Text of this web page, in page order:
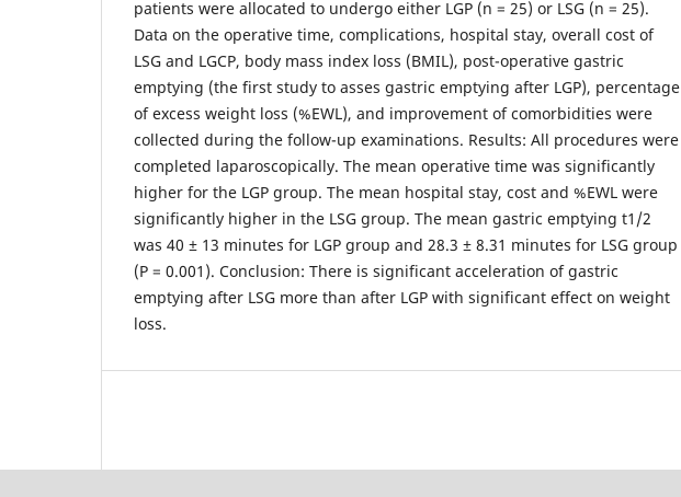
patients were allocated to undergo either LGP (n = 25) or LSG (n = 25).
Data on the operative time, complications, hospital stay, overall cost of
LSG and LGCP, body mass index loss (BMIL), post-operative gastric
emptying (the first study to asses gastric emptying after LGP), percentage
of excess weight loss (%EWL), and improvement of comorbidities were
collected during the follow-up examinations. Results: All procedures were
completed laparoscopically. The mean operative time was significantly
higher for the LGP group. The mean hospital stay, cost and %EWL were
significantly higher in the LSG group. The mean gastric emptying t1/2
was 40 ± 13 minutes for LGP group and 28.3 ± 8.31 minutes for LSG group
(P = 0.001). Conclusion: There is significant acceleration of gastric
emptying after LSG more than after LGP with significant effect on weight
loss.